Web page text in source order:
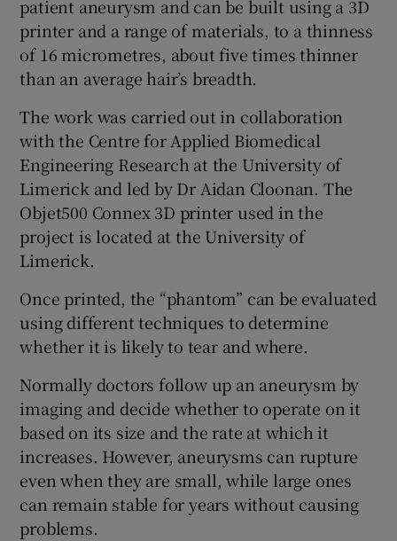
patient aneurysm and can be built using a 3D
printer and a range of materials, to a thinness
of 16 micrometres, about five times thinner
than an average hair’s breadth.
The work was carried out in collaboration
with the Centre for Applied Biomedical
Engineering Research at the University of
Limerick and led by Dr Aidan Cloonan. The
Objet500 Connex 3D printer used in the
project is located at the University of
Limerick.
Once printed, the “phantom” can be evaluated
using different techniques to determine
whether it is likely to tear and where.
Normally doctors follow up an aneurysm by
imaging and decide whether to operate on it
based on its size and the rate at which it
increases. However, aneurysms can rupture
even when they are small, while large ones
can remain stable for years without causing
problems.